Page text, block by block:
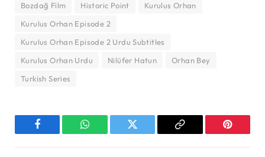
Bozdağ Film Historic Point
Kurulus Orhan
Kurulus Orhan Episode 2
Kurulus Orhan Episode 2 Urdu Subtitles
Kurulus Orhan Urdu
Nilüfer Hatun
Orhan Bey
Turkish Series
Facebook WhatsAppTwitter
Copy
Pinterest